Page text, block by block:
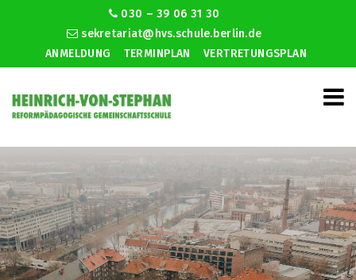
030 – 39 06 31 30
sekretariat@hvs.schule.berlin.de
ANMELDUNG
TERMINPLAN VERTRETUNGSPLAN